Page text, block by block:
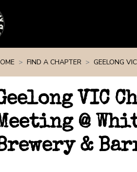
FIND A CHAPTER GEELONG VIC
VIC
@
&